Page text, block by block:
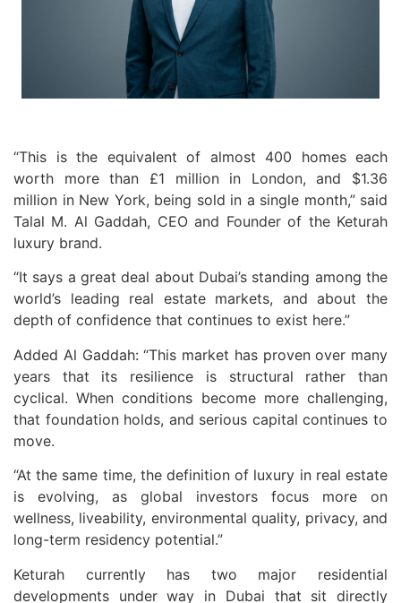
“This is the equivalent of almost 400 homes each
worth more than £1 million in London, and $1.36
million in New York, being sold in a single month,” said
Talal M. Al Gaddah, CEO and Founder of the Keturah
luxury brand.
“It says a great deal about Dubai’s standing among the
world’s leading real estate markets, and about the
depth of confidence that continues to exist here.”
Added Al Gaddah: “This market has proven over many
years that its resilience is structural rather than
cyclical. When conditions become more challenging,
that foundation holds, and serious capital continues to
move.
“At the same time, the definition of luxury in real estate
is evolving, as global investors focus more on
wellness, liveability, environmental quality, privacy, and
long-term residency potential.”
Keturah currently has two major residential
developments under way in Dubai that sit directly